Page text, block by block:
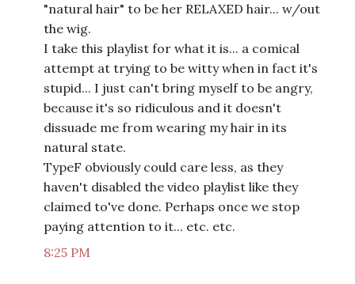
"natural hair" to be her RELAXED hair... w/out
the wig.
I take this playlist for what it is... a comical
attempt at trying to be witty when in fact it's
stupid... I just can't bring myself to be angry,
because it's so ridiculous and it doesn't
dissuade me from wearing my hair in its
natural state.
TypeF obviously could care less, as they
haven't disabled the video playlist like they
claimed to've done. Perhaps once we stop
paying attention to it... etc. etc.
8:25 PM